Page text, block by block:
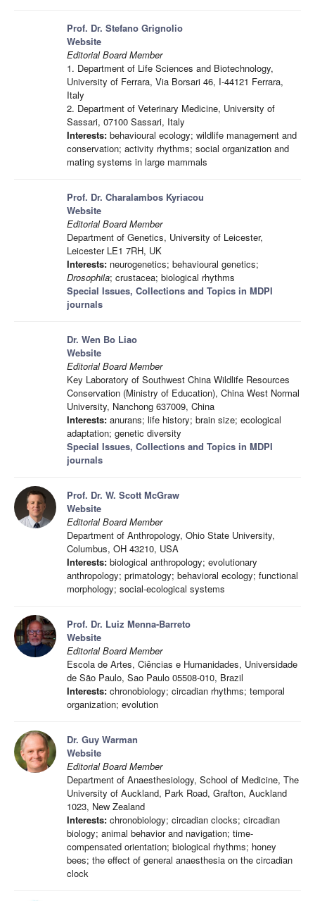
Prof. Dr. Stefano Grignolio
Website
Editorial Board Member
1. Department of Life Sciences and Biotechnology,
University of Ferrara, Via Borsari 46, I-44121 Ferrara,
Italy
2. Department of Veterinary Medicine, University of
Sassari, 07100 Sassari, Italy
Interests: behavioural ecology; wildlife management and
conservation; activity rhythms; social organization and
mating systems in large mammals
Prof. Dr. Charalambos Kyriacou
Website
Editorial Board Member
Department of Genetics, University of Leicester,
Leicester LE1 7RH, UK
Interests: neurogenetics; behavioural genetics;
Drosophila; crustacea; biological rhythms
Special Issues, Collections and Topics in MDPI
journals
Dr. Wen Bo Liao
Website
Editorial Board Member
Key Laboratory of Southwest China Wildlife Resources
Conservation (Ministry of Education), China West Normal
University, Nanchong 637009, China
Interests: anurans; life history; brain size; ecological
adaptation; genetic diversity
Special Issues, Collections and Topics in MDPI
journals
Prof. Dr. W. Scott McGraw
Website
Editorial Board Member
Department of Anthropology, Ohio State University,
Columbus, OH 43210, USA
Interests: biological anthropology; evolutionary
anthropology; primatology; behavioral ecology; functional
morphology; social-ecological systems
Prof. Dr. Luiz Menna-Barreto
Website
Editorial Board Member
Escola de Artes, Ciências e Humanidades, Universidade
de São Paulo, Sao Paulo 05508-010, Brazil
Interests: chronobiology; circadian rhythms; temporal
organization; evolution
Dr. Guy Warman
Website
Editorial Board Member
Department of Anaesthesiology, School of Medicine, The
University of Auckland, Park Road, Grafton, Auckland
1023, New Zealand
Interests: chronobiology; circadian clocks; circadian
biology; animal behavior and navigation; time-
compensated orientation; biological rhythms; honey
bees; the effect of general anaesthesia on the circadian
clock